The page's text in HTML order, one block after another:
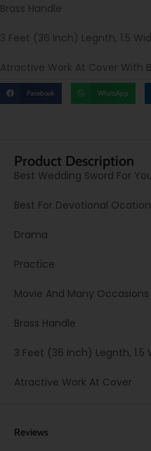
Brass Handle
3 Feet (36 Inch) Legnth, 1.5
Atractive Work At Cover With
Facebook WhatsApp
Product Description
Best Wedding Sword For
Best For Devotional
Drama
Practice
Movie And Many Occasions
Brass Handle
3 Feet (36 Inch) Legnth,
Atractive Work At Cover
Reviews